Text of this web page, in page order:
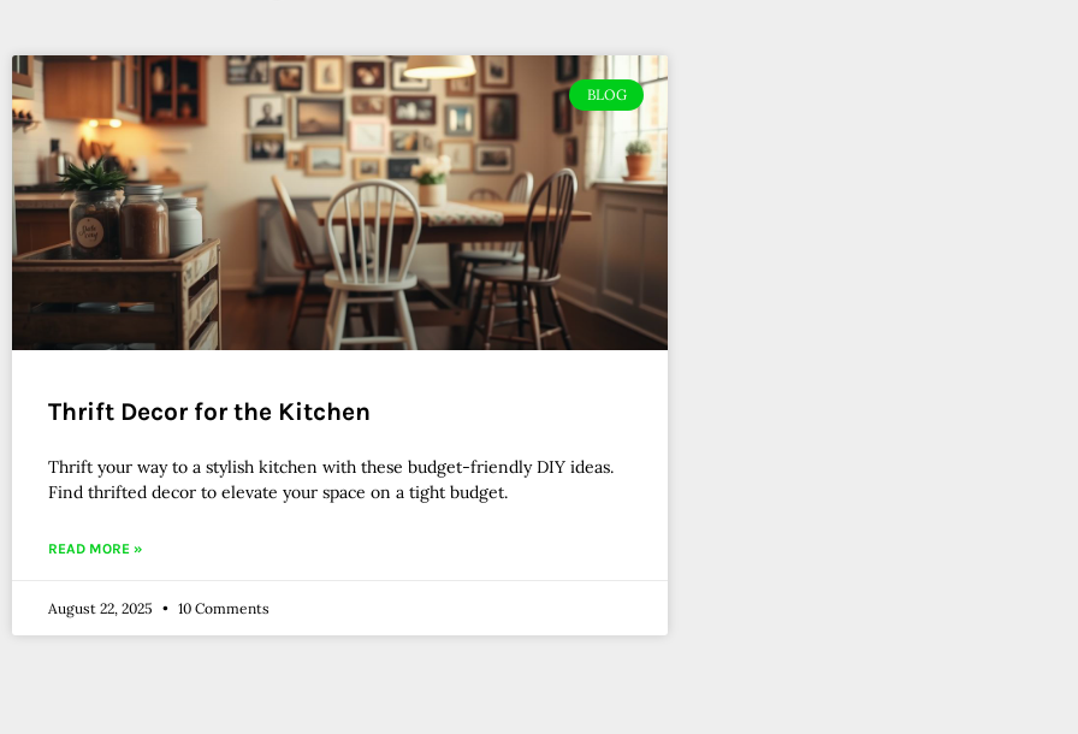
BLOG
Thrift Decor for the Kitchen
Thrift your way to a stylish kitchen with these budget-friendly DIY ideas.
Find thrifted decor to elevate your space on a tight budget.
READ MORE »
August 22, 2025 10 Comments